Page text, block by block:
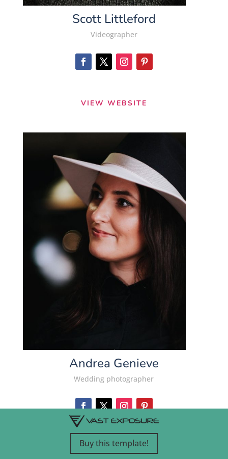
Scott Littleford
Videographer
VIEW WEBSITE
Andrea Genieve
Wedding photographer
VIEW WEBSITE
Buy this template!